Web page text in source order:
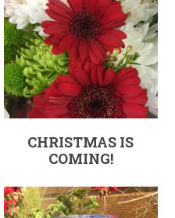
CHRISTMAS IS
COMING!